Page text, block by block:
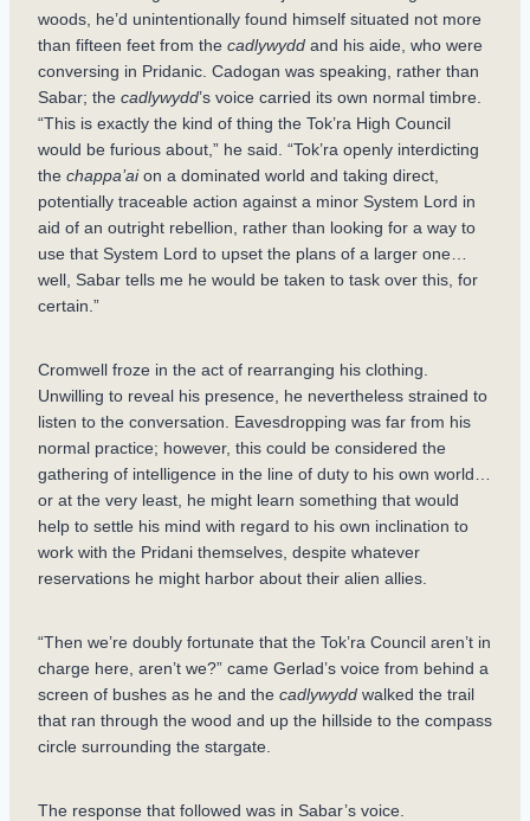
woods, he’d unintentionally found himself situated not more
than fifteen feet from the cadlywydd and his aide, who were
conversing in Pridanic. Cadogan was speaking, rather than
Sabar; the cadlywydd’s voice carried its own normal timbre.
“This is exactly the kind of thing the Tok’ra High Council
would be furious about,” he said. “Tok’ra openly interdicting
the chappa’aion a dominated world and taking direct,
potentially traceable action against a minor System Lord in
aid of an outright rebellion, rather than looking for a way to
use that System Lord to upset the plans of a larger one…
well, Sabar tells me he would be taken to task over this, for
certain.”
Cromwell froze in the act of rearranging his clothing.
Unwilling to reveal his presence, he nevertheless strained to
listen to the conversation. Eavesdropping was far from his
normal practice; however, this could be considered the
gathering of intelligence in the line of duty to his own world…
or at the very least, he might learn something that would
help to settle his mind with regard to his own inclination to
work with the Pridani themselves, despite whatever
reservations he might harbor about their alien allies.
“Then we’re doubly fortunate that the Tok’ra Council aren’t in
charge here, aren’t we?” came Gerlad’s voice from behind a
screen of bushes as he and the cadlywydd walked the trail
that ran through the wood and up the hillside to the compass
circle surrounding the stargate.
The response that followed was in Sabar’s voice.